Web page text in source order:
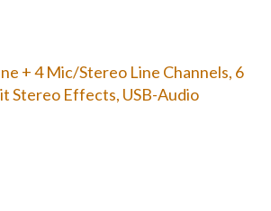
+ 4 Mic/Stereo Line Channels, 6
Stereo Effects, USB-Audio